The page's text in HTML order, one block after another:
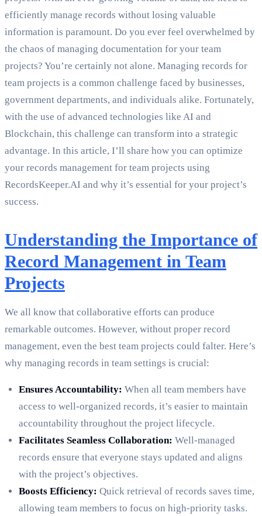
efficiently manage records without losing valuable
information is paramount. Do you ever feel overwhelmed by
the chaos of managing documentation for your team
projects? You’re certainly not alone. Managing records for
team projects is a common challenge faced by businesses,
government departments, and individuals alike. Fortunately,
with the use of advanced technologies like AI and
Blockchain, this challenge can transform into a strategic
advantage. In this article, I’ll share how you can optimize
your records management for team projects using
RecordsKeeper.AI and why it’s essential for your project’s
success.
Understanding the Importance of
Record Management in Team
Projects
We all know that collaborative efforts can produce
remarkable outcomes. However, without proper record
management, even the best team projects could falter. Here’s
why managing records in team settings is crucial:
Ensures Accountability: When all team members have
access to well-organized records, it’s easier to maintain
accountability throughout the project lifecycle.
Facilitates Seamless Collaboration: Well-managed
records ensure that everyone stays updated and aligns
with the project’s objectives.
Boosts Efficiency: Quick retrieval of records saves time,
allowing team members to focus on high-priority tasks.